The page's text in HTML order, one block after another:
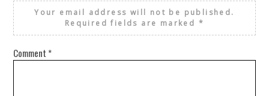
Your email address will not be published.
Required fields are marked *
Comment *